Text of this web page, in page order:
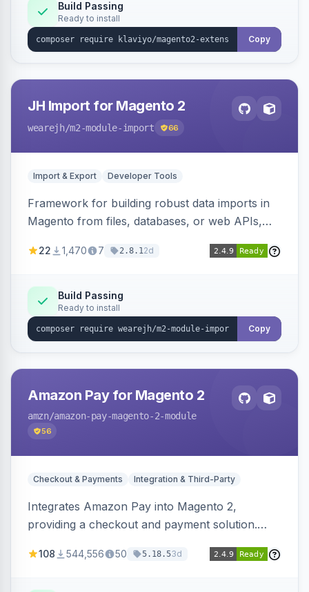
Build Passing
Ready to install
Copy
JH Import for Magento 2
wearejh/m2-module-import 66
Import & Export Developer Tools
Framework for building robust data imports in
Magento from files, databases, or web APIs,
filters, writers, indexing, and report handlers.
22 1,470 7 2.8.12d
Build Passing
Ready to install
Copy
Amazon Pay for Magento 2
amzn/amazon-pay-magento-2-module
56
Checkout & Payments Integration & Third-Party
Integrates Amazon Pay into Magento 2,
providing a checkout and payment solution.
offers options like the Amazon Pay button on
108 544,556 50 5.18.53d